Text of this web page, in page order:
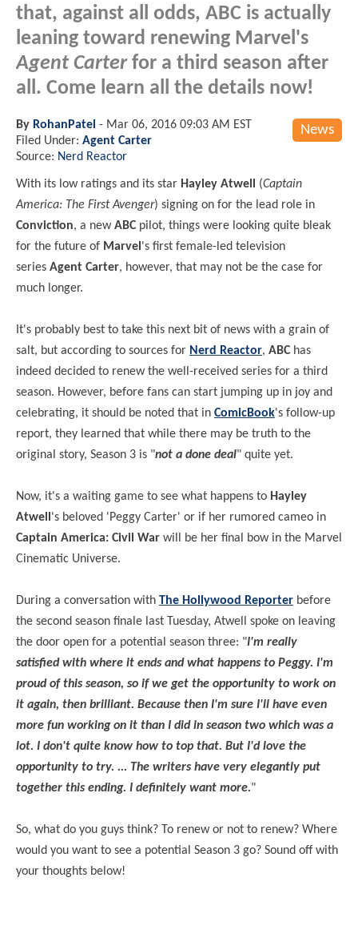
that, against all odds, ABC is actually
leaning toward renewing Marvel's
Agent Carterfor a third season after
all. Come learn all the details now!
News
By RohanPatel - Mar 06, 2016 09:03 AM EST
Filed Under: Agent Carter
Source: Nerd Reactor
With its low ratings and its star Hayley Atwell (Captain
America: The First Avenger) signing on for the lead role in
Conviction, a newABC pilot, things were looking quite bleak
for the future of Marvel 's first female-led television
series Agent Carter, however, that may not be the case for
much longer.
It's probably best to take this next bit of news with a grain of
salt, but according to sources for Nerd Reactor, ABC has
indeed decided to renew the well-received series for a third
season. However, before fans can start jumping up in joy and
celebrating, it should be noted that in ComicBook's follow-up
report, they learned that while there may be truth to the
original story, Season 3 is "not a done deal" quite yet.
Now, it's a waiting game to see what happens to Hayley
Atwell 's beloved 'Peggy Carter' or if her rumored cameo in
Captain America: Civil War will be her final bow in the Marvel
Cinematic Universe.
During a conversation with The Hollywood Reporter before
the second season finale last Tuesday, Atwell spoke on leaving
the door open for a potential season three: "I'm really
satisfied with where it ends and what happens to Peggy. I'm
proud of this season, so if we get the opportunity to work on
it again, then brilliant. Because then I'm sure I'll have even
more fun working on it than I did in season two which was a
lot. I don't quite know how to top that. But I'd love the
opportunity to try. ... The writers have very elegantly put
together this ending. I definitely want more."
So, what do you guys think? To renew or not to renew? Where
would you want to see a potential Season 3 go? Sound off with
your thoughts below!